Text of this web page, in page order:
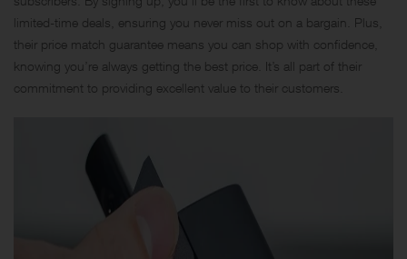
limited-time deals, ensuring you never miss out on a bargain. Plus,
their price match guarantee means you can shop with confidence,
knowing you’re always getting the best price. It’s all part of their
commitment to providing excellent value to their customers.